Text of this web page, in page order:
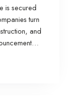
is secured
turn
and
itself. It’s
ongoing